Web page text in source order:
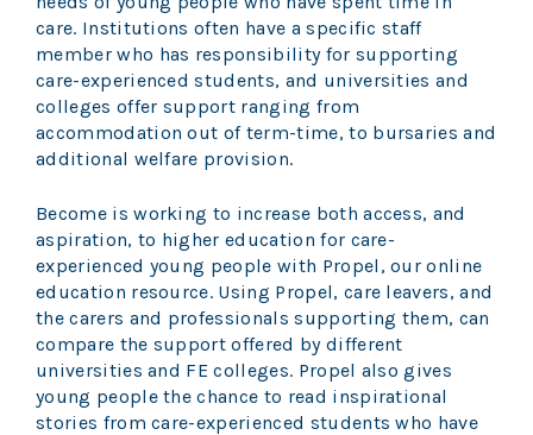
care. Institutions often have a specific staff
member who has responsibility for supporting
care-experienced students, and universities and
colleges offer support ranging from
accommodation out of term-time, to bursaries and
additional welfare provision.
Become is working to increase both access, and
aspiration, to higher education for care-
experienced young people with Propel, our online
education resource. Using Propel, care leavers, and
the carers and professionals supporting them, can
compare the support offered by different
universities and FE colleges. Propel also gives
young people the chance to read inspirational
stories from care-experienced students who have